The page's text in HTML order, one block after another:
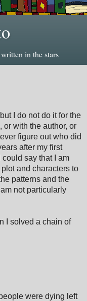
in the stars
I do not do it for the
or with the author, or
figure out who did
after my first
say that I am
and characters to
patterns and the
not particularly
I solved a chain of
were dying left